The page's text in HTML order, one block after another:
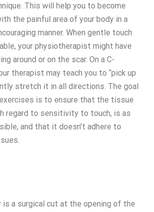
This will help you to become
the painful area of your body in a
manner. When gentle touch
your physiotherapist might have
around or on the scar. On a C-
therapist may teach you to “pick up
stretch it in all directions. The goal
is to ensure that the tissue
regard to sensitivity to touch, is as
and that it doesn’t adhere to
is a surgical cut at the opening of the